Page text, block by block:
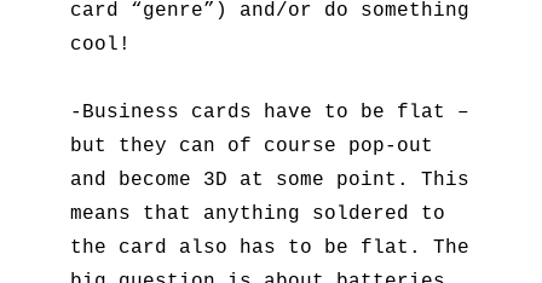
card “genre”) and/or do something
cool!
-Business cards have to be flat –
but they can of course pop-out
and become 3D at some point. This
means that anything soldered to
the card also has to be flat. The